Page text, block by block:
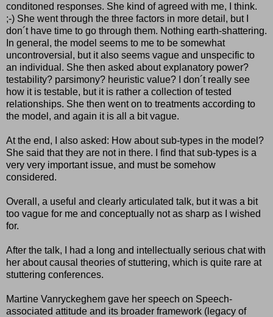
conditoned responses. She kind of agreed with me, I think.
;-) She went through the three factors in more detail, but I
don´t have time to go through them. Nothing earth-shattering.
In general, the model seems to me to be somewhat
uncontroversial, but it also seems vague and unspecific to
an individual. She then asked about explanatory power?
testability? parsimony? heuristic value? I don´t really see
how it is testable, but it is rather a collection of tested
relationships. She then went on to treatments according to
the model, and again it is all a bit vague.
At the end, I also asked: How about sub-types in the model?
She said that they are not in there. I find that sub-types is a
very very important issue, and must be somehow
considered.
Overall, a useful and clearly articulated talk, but it was a bit
too vague for me and conceptually not as sharp as I wished
for.
After the talk, I had a long and intellectually serious chat with
her about causal theories of stuttering, which is quite rare at
stuttering conferences.
Martine Vanryckeghem gave her speech on Speech-
associated attitude and its broader framework (legacy of